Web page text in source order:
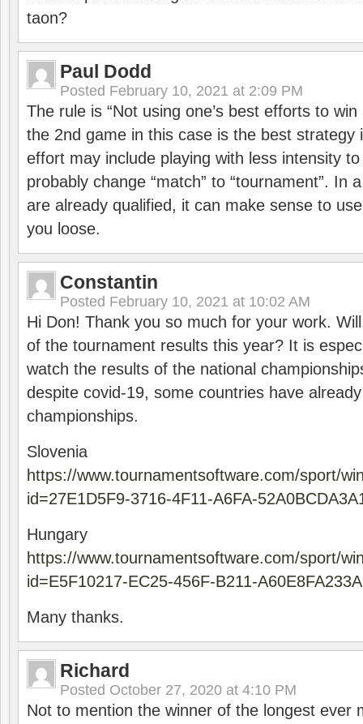
taon?
Paul Dodd
Posted February 10, 2021 at 2:09 PM
The rule is “Not using one’s best efforts to
the 2nd game in this case is the best strategy
effort may include playing with less intensity
probably change “match” to “tournament”. In
are already qualified, it can make sense to
you loose.
Constantin
Posted February 10, 2021 at 10:02 AM
Hi Don! Thank you so much for your work.
of the tournament results this year? It is
watch the results of the national
despite covid-19, some countries have
championships.
Slovenia
https://www.tournamentsoftware.com/sport/
id=27E1D5F9-3716-4F11-A6FA-
Hungary
https://www.tournamentsoftware.com/sport/
id=E5F10217-EC25-456F-B211-
Many thanks.
Richard
Posted October 27, 2020 at 4:10 PM
Not to mention the winner of the longest ever